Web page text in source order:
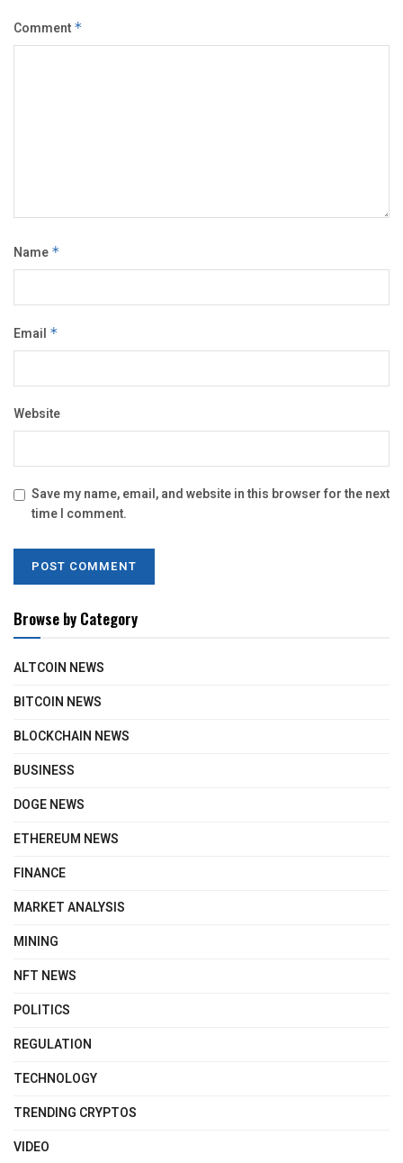
Comment *
Name *
Email *
Website
Save my name, email, and website in this browser for the next
time I comment.
Browse by Category
ALTCOIN NEWS
BITCOIN NEWS
BLOCKCHAIN NEWS
BUSINESS
DOGE NEWS
ETHEREUM NEWS
FINANCE
MARKET ANALYSIS
MINING
NFT NEWS
POLITICS
REGULATION
TECHNOLOGY
TRENDING CRYPTOS
VIDEO